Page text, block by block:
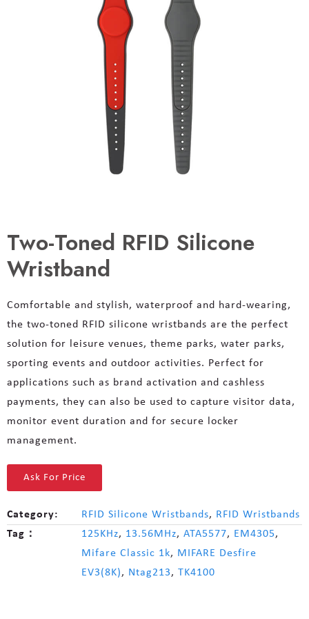
Two-Toned RFID Silicone
Wristband
Comfortable and stylish, waterproof and hard-wearing,
the two-toned RFID silicone wristbands are the perfect
solution for leisure venues, theme parks, water parks,
sporting events and outdoor activities. Perfect for
applications such as brand activation and cashless
payments, they can also be used to capture visitor data,
monitor event duration and for secure locker
management.
Ask For Price
Category: RFID Silicone Wristbands, RFID Wristbands
Tag：
125KHz, 13.56MHz, ATA5577, EM4305,
Mifare Classic 1k, MIFARE Desfire
EV3(8K), Ntag213, TK4100